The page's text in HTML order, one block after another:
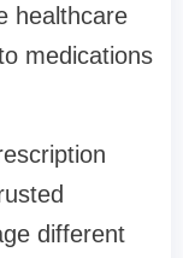
healthcare
medications
different